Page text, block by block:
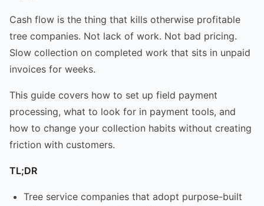
Cash flow is the thing that kills otherwise profitable
tree companies. Not lack of work. Not bad pricing.
Slow collection on completed work that sits in unpaid
invoices for weeks.
This guide covers how to set up field payment
processing, what to look for in payment tools, and
how to change your collection habits without creating
friction with customers.
TL;DR
Tree service companies that adopt purpose-built